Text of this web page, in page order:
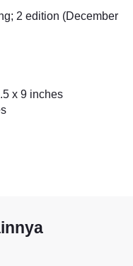
2 edition (December
x 9 inches